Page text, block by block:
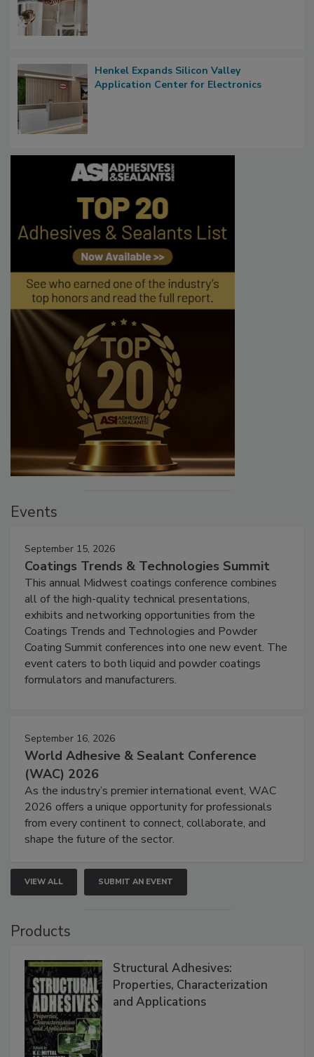
Henkel Expands Silicon Valley
Application Center for Electronics
Events
September 15, 2026
Coatings Trends & Technologies Summit
This annual Midwest coatings conference combines
all of the high-quality technical presentations,
exhibits and networking opportunities from the
Coatings Trends and Technologies and Powder
Coating Summit conferences into one new event. The
event caters to both liquid and powder coatings
formulators and manufacturers.
September 16, 2026
World Adhesive & Sealant Conference
(WAC) 2026
As the industry’s premier international event, WAC
2026 offers a unique opportunity for professionals
from every continent to connect, collaborate, and
shape the future of the sector.
VIEW ALL SUBMIT AN EVENT
Products
Structural Adhesives:
Properties, Characterization
and Applications